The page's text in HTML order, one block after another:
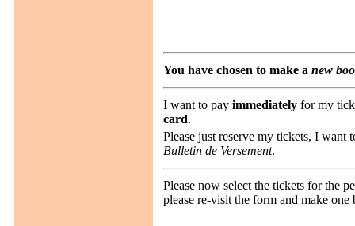
You have chosen to make a new
I want to pay immediately for my
card.
Please just reserve my tickets, I want
Bulletin de Versement.
Please now select the tickets for the
please re-visit the form and make